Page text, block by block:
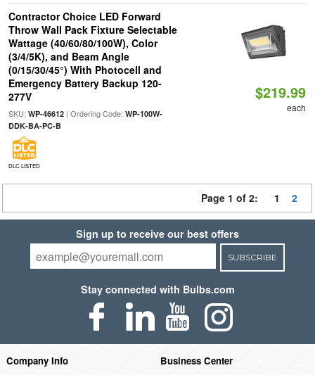
Contractor Choice LED Forward
Throw Wall Pack Fixture Selectable
Wattage (40/60/80/100W), Color
(3/4/5K), and Beam Angle
(0/15/30/45°) With Photocell and
Emergency Battery Backup 120-
277V
SKU: WP-46612| Ordering Code: WP-100W-
DDK-BA-PC-B
DLC LISTED
$219.99
each
Page 1 of 2: 1 2
Sign up to receive our best offers
SUBSCRIBE
Stay connected with Bulbs.com
Company Info Business Center